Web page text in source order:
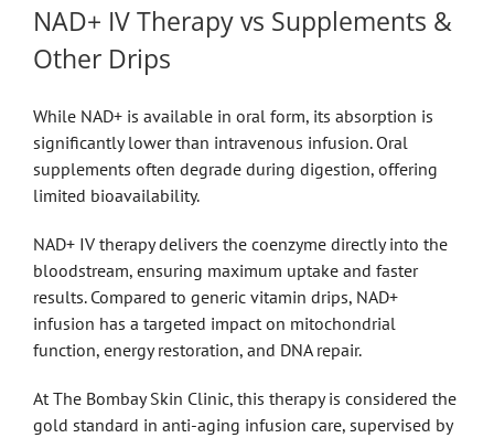
NAD+ IV Therapy vs Supplements &
Other Drips
While NAD+ is available in oral form, its absorption is
significantly lower than intravenous infusion. Oral
supplements often degrade during digestion, offering
limited bioavailability.
NAD+ IV therapy delivers the coenzyme directly into the
bloodstream, ensuring maximum uptake and faster
results. Compared to generic vitamin drips, NAD+
infusion has a targeted impact on mitochondrial
function, energy restoration, and DNA repair.
At The Bombay Skin Clinic, this therapy is considered the
gold standard in anti-aging infusion care, supervised by